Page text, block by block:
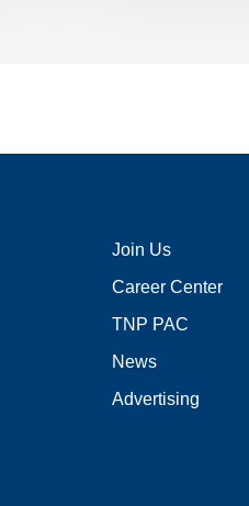
Join Us
Career Center
TNP PAC
News
Advertising